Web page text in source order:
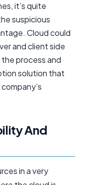
it’s quite
suspicious
Cloud could
and client side
process and
solution that
And
in a very